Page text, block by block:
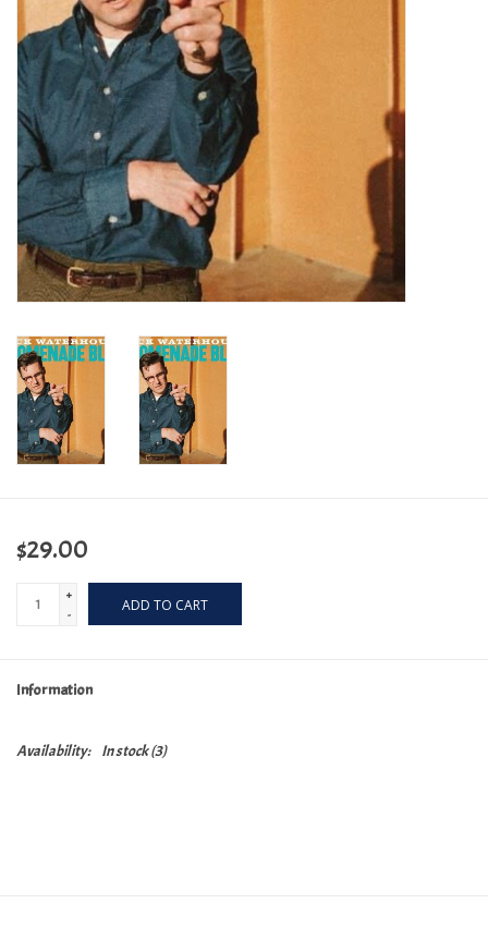
Turntables and Accessories
Physical Gift Cards
E-Commerce Gift Cards
Rare & Preowned
New Columbia Record Club
Byrdland Records
$29.00
+
-
ADD TO CART
Information
Availability: In stock(3)